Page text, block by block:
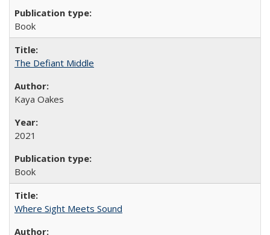
Book
The Defiant Middle
Kaya Oakes
2021
Book
Where Sight Meets Sound